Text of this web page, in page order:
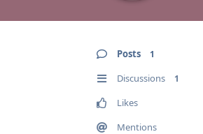
Posts 1
Discussions 1
Likes
Mentions